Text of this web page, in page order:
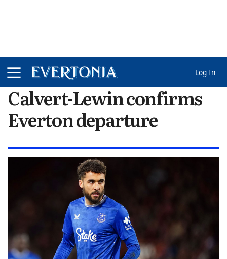
Log In
Calvert-Lewin confirms
Everton departure